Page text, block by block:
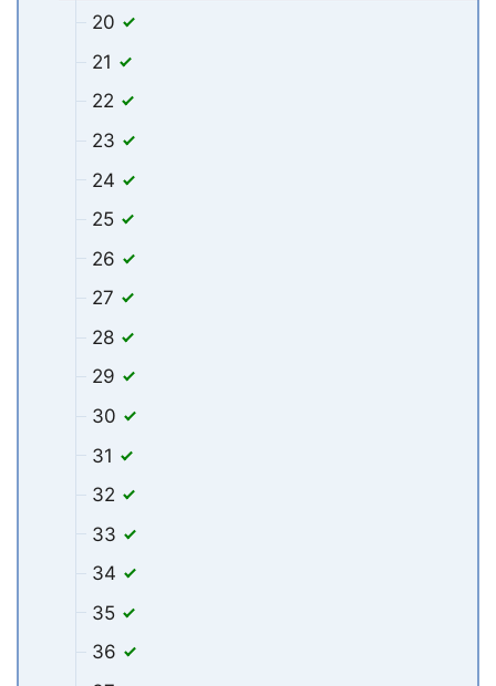
20
21
22
23
24
25
26
27
28
29
30
31
32
33
34
35
36